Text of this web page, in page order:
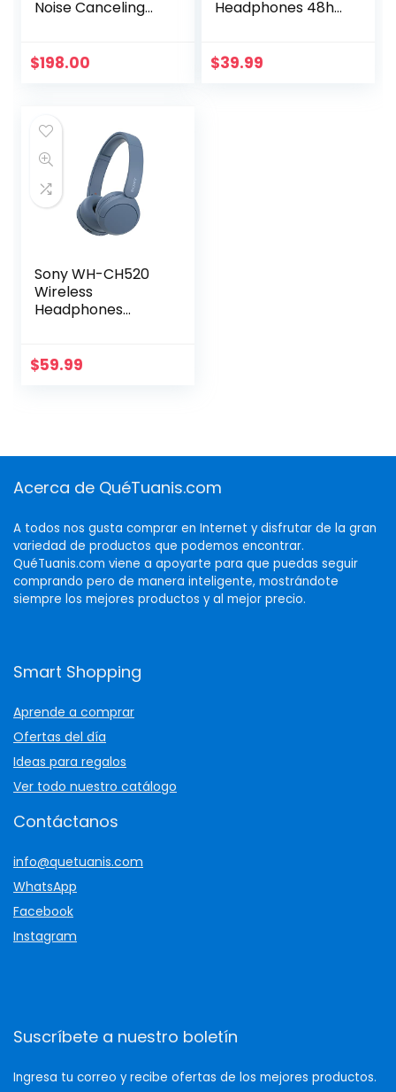
Noise Canceling
Alexa Built-in,
Android, Earth Blue
$198.00
Headphones 48hrs
LED Display Over-
$39.99
Sony WH-CH520
Wireless
Headphones
Microphone, Blue
$59.99
Acerca de QuéTuanis.com
A todos nos gusta comprar en Internet y disfrutar de la gran
variedad de productos que podemos encontrar.
QuéTuanis.com viene a apoyarte para que puedas seguir
comprando pero de manera inteligente, mostrándote
siempre los mejores productos y al mejor precio.
Smart Shopping
Aprende a comprar
Ofertas del día
Ideas para regalos
Ver todo nuestro catálogo
Contáctanos
info@quetuanis.com
WhatsApp
Facebook
Instagram
Suscríbete a nuestro boletín
Ingresa tu correo y recibe ofertas de los mejores productos.